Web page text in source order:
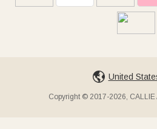
United
Copyright © 2017-2026, CALLIE